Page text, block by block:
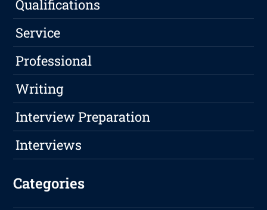
Qualifications
Service
Professional
Writing
Interview Preparation
Interviews
Categories